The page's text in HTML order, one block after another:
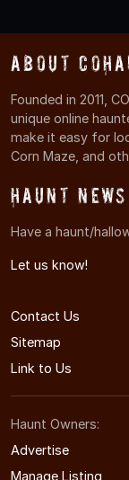
About
Founded in 2011,
unique online
make it easy for
Corn Maze, and
Haunt
Have a haunt/
Let us know!
Contact Us
Sitemap
Link to Us
Haunt Owners:
Advertise
Manage Listing